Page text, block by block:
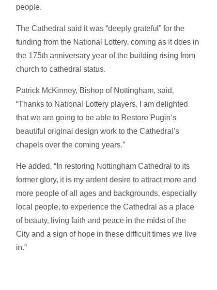
people.
The Cathedral said it was “deeply grateful” for the
funding from the National Lottery, coming as it does in
the 175th anniversary year of the building rising from
church to cathedral status.
Patrick McKinney, Bishop of Nottingham, said,
“Thanks to National Lottery players, I am delighted
that we are going to be able to Restore Pugin’s
beautiful original design work to the Cathedral’s
chapels over the coming years.”
He added, “In restoring Nottingham Cathedral to its
former glory, it is my ardent desire to attract more and
more people of all ages and backgrounds, especially
local people, to experience the Cathedral as a place
of beauty, living faith and peace in the midst of the
City and a sign of hope in these difficult times we live
in.”